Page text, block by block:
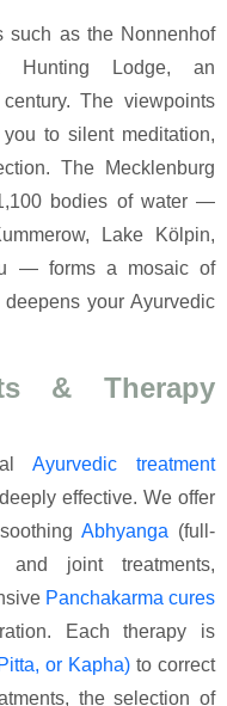
such as the Nonnenhof
Hunting Lodge, an
The viewpoints
to silent meditation,
The Mecklenburg
bodies of water —
Lake Kölpin,
— forms a mosaic of
your Ayurvedic
& Therapy
Ayurvedic
treatment
effective. We offer
Abhyanga (full-
joint treatments,
Panchakarma cures
Each therapy is
or Kapha) to correct
the selection of